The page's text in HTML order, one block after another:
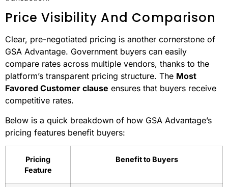
GSA Advantage takes vendor transparency to another
level with its rigorous vetting process. Vendors are
background checks
, financial stability
reviews, and performance verifications. This thorough
process creates a trusted marketplace, where buyers
can confidently make purchases without needing to
conduct their own compliance checks for every
transaction.
Price Visibility And Comparison
Clear, pre-negotiated pricing is another cornerstone of
GSA Advantage. Government buyers can easily
compare rates across multiple vendors, thanks to the
platform’s transparent pricing structure. The
Favored Customer clauseensures that buyers receive